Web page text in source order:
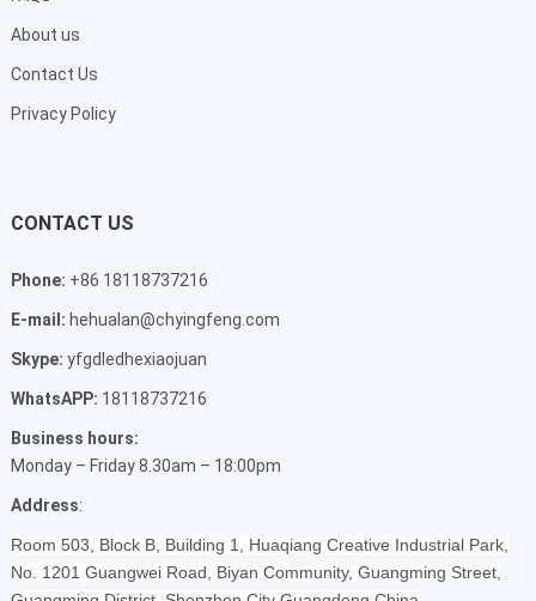
About us
Contact Us
Privacy Policy
CONTACT US
Phone: +86 18118737216
E-mail: hehualan@chyingfeng.com
Skype: yfgdledhexiaojuan
WhatsAPP: 18118737216
Business hours:
Monday – Friday 8.30am – 18:00pm
Address:
Room 503, Block B, Building 1, Huaqiang Creative Industrial Park,
No. 1201 Guangwei Road, Biyan Community, Guangming Street,